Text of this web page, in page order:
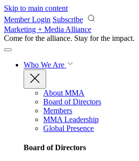
Skip to main content
Member Login Subscribe
Marketing + Media Alliance
Come for the alliance. Stay for the impact.
Who We Are
About MMA
Board of Directors
Members
MMA Leadership
Global Presence
Board of Directors